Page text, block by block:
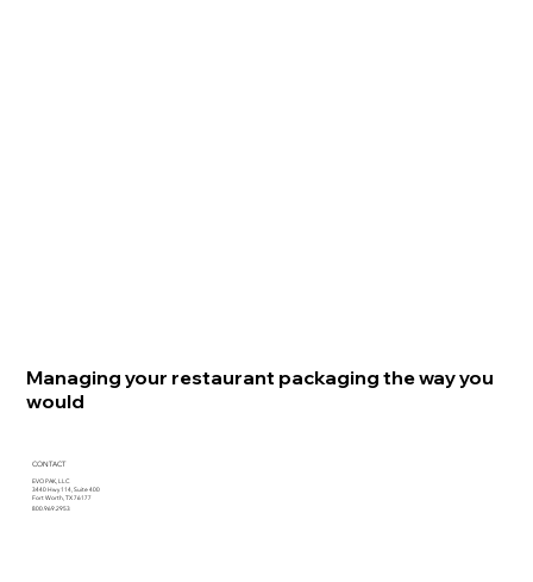
Managing your restaurant packaging the way you
would
CONTACT
EVO PAK, LLC
3440 Hwy 114, Suite 400
Fort Worth, TX 76177
800.969.2953